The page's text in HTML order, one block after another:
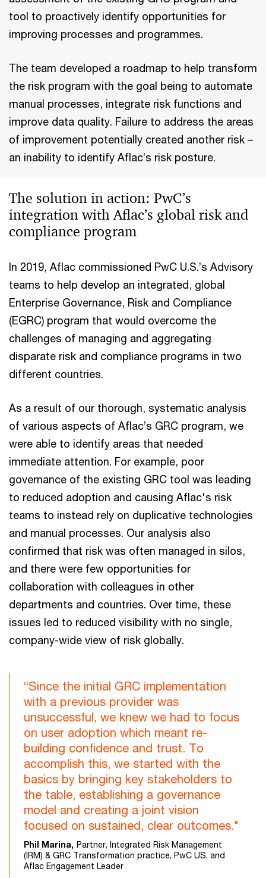
tool to proactively identify opportunities for
improving processes and programmes.
The team developed a roadmap to help transform
the risk program with the goal being to automate
manual processes, integrate risk functions and
improve data quality. Failure to address the areas
of improvement potentially created another risk –
an inability to identify Aflac’s risk posture.
The solution in action: PwC’s
integration with Aflac’s global risk and
compliance program
In 2019, Aflac commissioned PwC U.S.’s Advisory
teams to help develop an integrated, global
Enterprise Governance, Risk and Compliance
(EGRC) program that would overcome the
challenges of managing and aggregating
disparate risk and compliance programs in two
different countries.
As a result of our thorough, systematic analysis
of various aspects of Aflac’s GRC program, we
were able to identify areas that needed
immediate attention. For example, poor
governance of the existing GRC tool was leading
to reduced adoption and causing Aflac's risk
teams to instead rely on duplicative technologies
and manual processes. Our analysis also
confirmed that risk was often managed in silos,
and there were few opportunities for
collaboration with colleagues in other
departments and countries. Over time, these
issues led to reduced visibility with no single,
company-wide view of risk globally.
“Since the initial GRC implementation
with a previous provider was
unsuccessful, we knew we had to focus
on user adoption which meant re-
building confidence and trust. To
accomplish this, we started with the
basics by bringing key stakeholders to
the table, establishing a governance
model and creating a joint vision
focused on sustained, clear outcomes."
Phil Marina, Partner, Integrated Risk Management
(IRM) & GRC Transformation practice, PwC US, and
Aflac Engagement Leader